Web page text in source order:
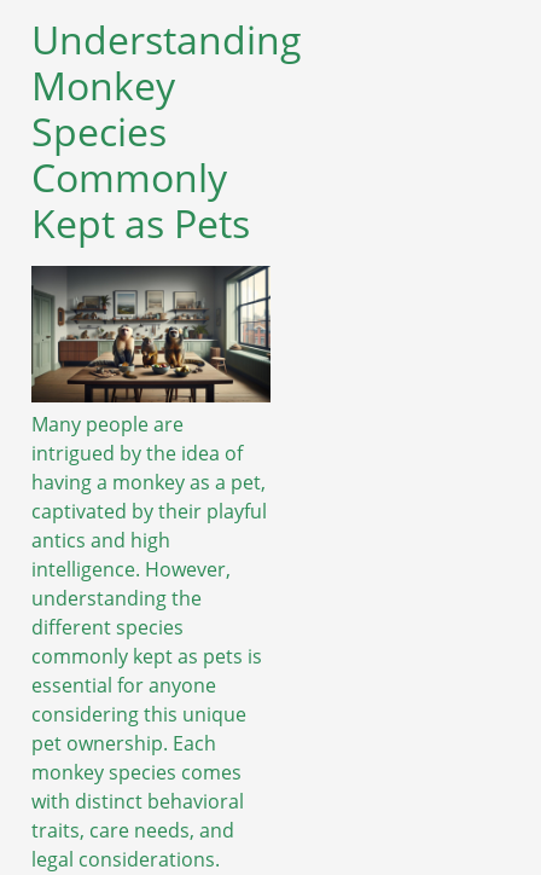
Understanding
Monkey
Species
Commonly
Kept as Pets
Many people are
intrigued by the idea of
having a monkey as a pet,
captivated by their playful
antics and high
intelligence. However,
understanding the
different species
commonly kept as pets is
essential for anyone
considering this unique
pet ownership. Each
monkey species comes
with distinct behavioral
traits, care needs, and
legal considerations.